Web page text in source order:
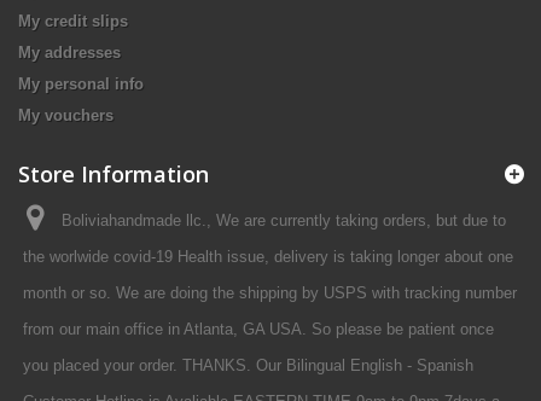
My credit slips
My addresses
My personal info
My vouchers
Store Information
Boliviahandmade llc., We are currently taking orders, but due to
the worlwide covid-19 Health issue, delivery is taking longer about one
month or so. We are doing the shipping by USPS with tracking number
from our main office in Atlanta, GA USA. So please be patient once
you placed your order. THANKS. Our Bilingual English - Spanish